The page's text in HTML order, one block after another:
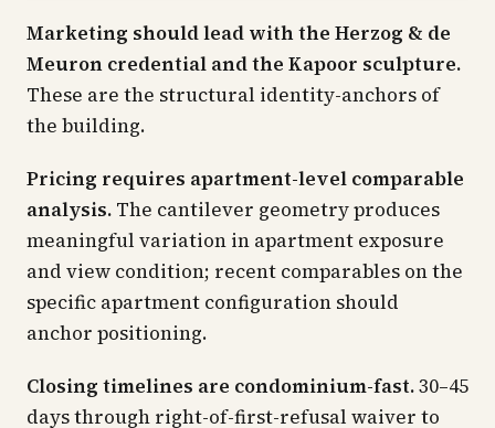
Marketing should lead with the Herzog & de
Meuron credential and the Kapoor sculpture.
These are the structural identity-anchors of
the building.
Pricing requires apartment-level comparable
analysis. The cantilever geometry produces
meaningful variation in apartment exposure
and view condition; recent comparables on the
specific apartment configuration should
anchor positioning.
Closing timelines are condominium-fast.30–45
days through right-of-first-refusal waiver to